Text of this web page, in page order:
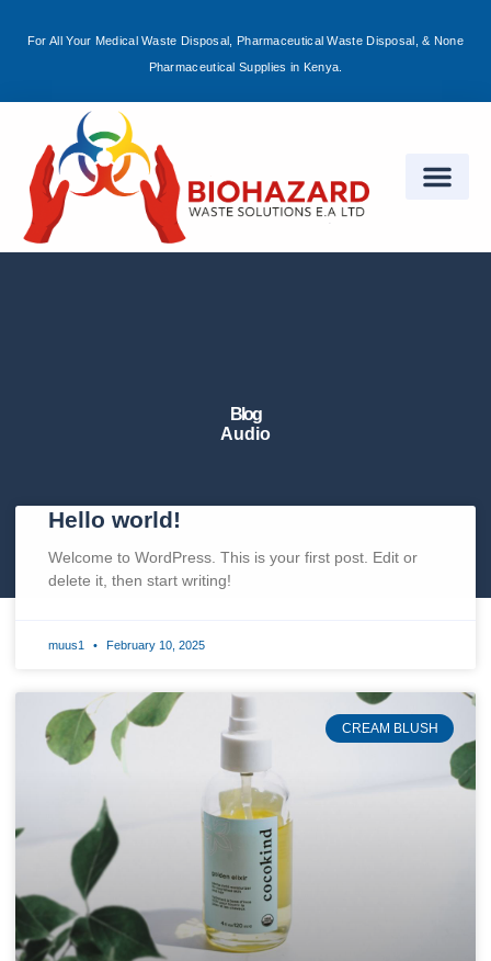
For All Your Medical Waste Disposal, Pharmaceutical Waste Disposal, & None
Pharmaceutical Supplies in Kenya.
Blog
Audio
Hello world!
Welcome to WordPress. This is your first post. Edit or
delete it, then start writing!
muus1 February 10, 2025
CREAM BLUSH
Sign in
Remember me Lost password?
Log in